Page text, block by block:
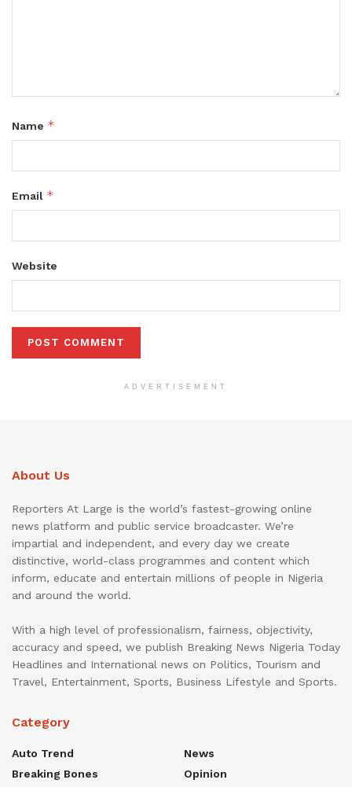
Name *
Email *
Website
ADVERTISEMENT
About Us
Reporters At Large is the world’s fastest-growing online
news platform and public service broadcaster. We’re
impartial and independent, and every day we create
distinctive, world-class programmes and content which
inform, educate and entertain millions of people in Nigeria
and around the world.
With a high level of professionalism, fairness, objectivity,
accuracy and speed, we publish Breaking News Nigeria Today
Headlines and International news on Politics, Tourism and
Travel, Entertainment, Sports, Business Lifestyle and Sports.
Category
Auto Trend
Breaking Bones
News
Opinion